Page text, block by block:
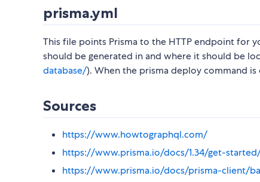
prisma.yml
This file points Prisma to the HTTP endpoint for
should be generated in and where it should be
database/). When the prisma deploy command
Sources
https://www.howtographql.com/
https://www.prisma.io/docs/1.34/get-
https://www.prisma.io/docs/prisma-client/